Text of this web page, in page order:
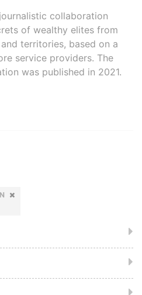
collaboration
of wealthy elites from
territories, based on a
service providers. The
was published in 2021.